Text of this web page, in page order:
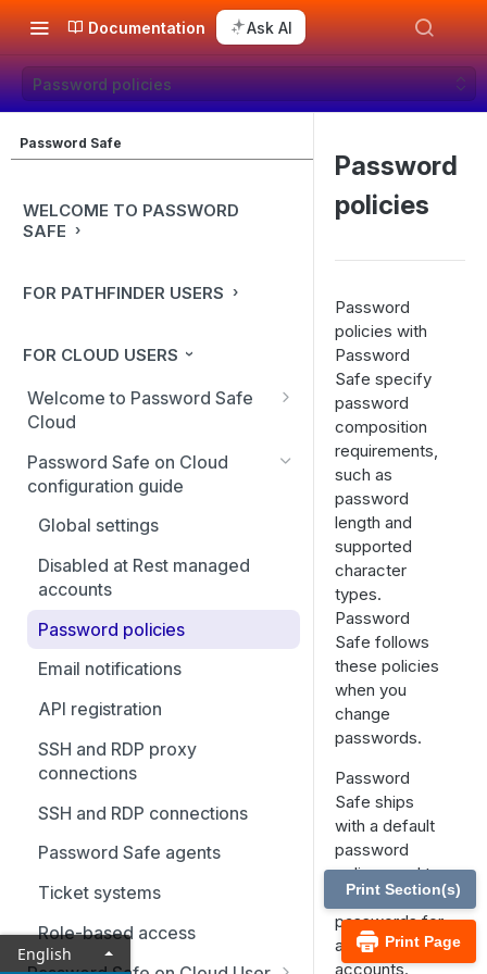
Documentation Ask AI
Password policies
Password Safe
WELCOME TO PASSWORD
SAFE
FOR PATHFINDER USERS
FOR CLOUD USERS
Welcome to Password Safe
Cloud
In-app guidance
Best practices
Smart Rules in Password Safe
Windows components in
Safe Cloud
Add applications to Password
Safe Cloud
Add a custom platform in
Password Safe Cloud
SSH Key authentication with
Password Safe Cloud
Connect Identity Security
Password Safe on Cloud
configuration guide
Global settings
Disabled at Rest managed
accounts
Password policies
Email notifications
API registration
SSH and RDP proxy
connections
SSH and RDP connections
Password Safe agents
Ticket systems
Role-based access
Password
policies
Password
policies with
Password
Safe specify
password
composition
requirements,
such as
password
length and
supported
character
types.
Password
Safe follows
these policies
when you
change
passwords.
Password
Safe ships
with a default
password
policy used to
generate new
passwords for
auto managed
accounts.
Print Page
Print Section(s)
English